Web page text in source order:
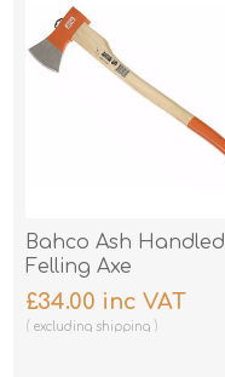
Bahco Ash Handled
Felling Axe
£34.00 inc VAT
excluding shipping